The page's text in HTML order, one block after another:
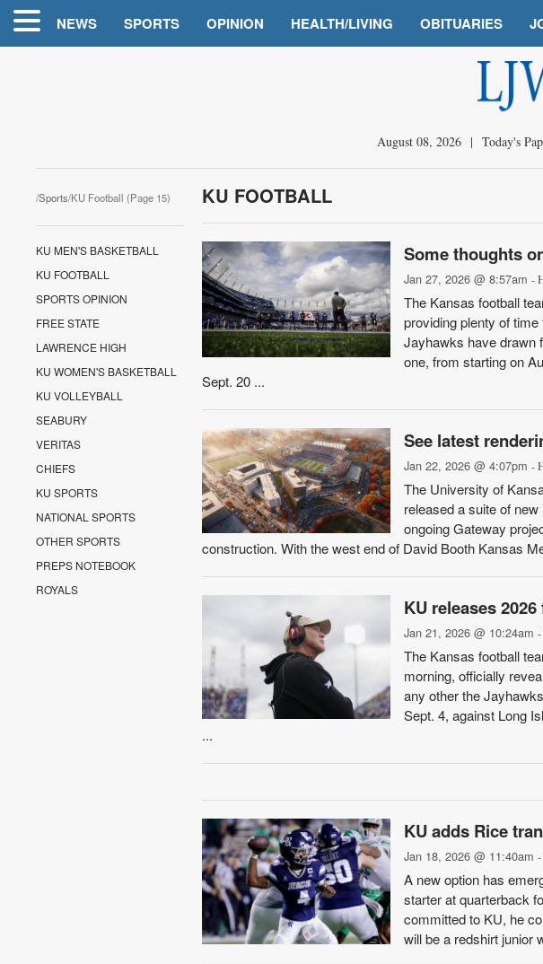
NEWS SPORTS OPINION HEALTH/LIVING OBITUARIES
August 08, 2026 | Today's
/Sports/KU Football (Page 15)
KU MEN'S BASKETBALL
KU FOOTBALL
SPORTS OPINION
FREE STATE
LAWRENCE HIGH
KU WOMEN'S BASKETBALL
KU VOLLEYBALL
SEABURY
VERITAS
CHIEFS
KU SPORTS
NATIONAL SPORTS
OTHER SPORTS
PREPS NOTEBOOK
ROYALS
KU FOOTBALL
Some thoughts
Jan 27, 2026 @ 8:57am -
The Kansas football
providing plenty of
Jayhawks have drawn
one, from starting on
Sept. 20 ...
See latest
Jan 22, 2026 @ 4:07pm -
The University of
released a suite of
ongoing Gateway
construction. With the west end of David Booth Kansas
KU releases
Jan 21, 2026 @ 10:24am
The Kansas football
morning, officially
any other the
Sept. 4, against Long
...
KU adds Rice
Jan 18, 2026 @ 11:40am
A new option has
starter at quarterback
committed to KU, he
will be a redshirt junior